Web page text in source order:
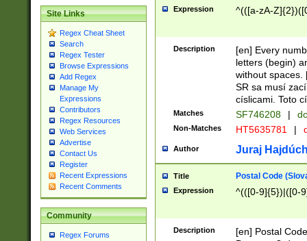
Site Links
Regex Cheat Sheet
Search
Regex Tester
Browse Expressions
Add Regex
Manage My
Expressions
Contributors
Regex Resources
Web Services
Advertise
Contact Us
Register
Recent Expressions
Recent Comments
Community
Regex Forums
Expression ^(([a-zA-
Description
[en] Every
letters (begin)
without spaces.
SR sa musí
císlicami. Toto
Matches SF746208 |
Non-Matches HT5635781 |
Author Juraj
Title Postal Code
Expression ^(([0-9]{5})|([0-
Description
[en] Postal